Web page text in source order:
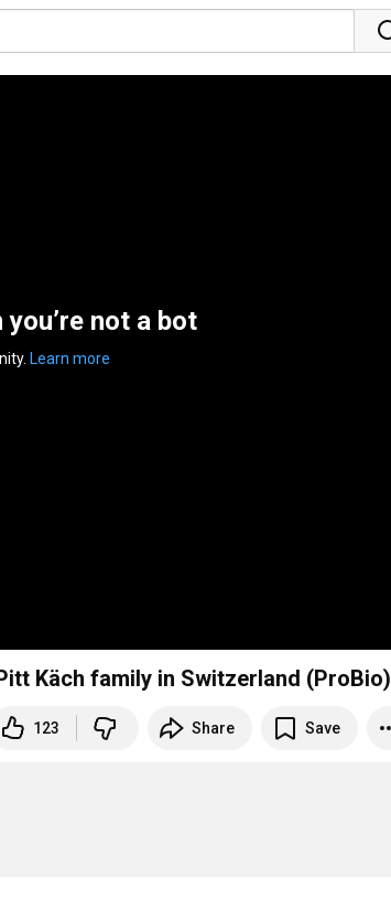
not a bot
Learn more
Käch family in Switzerland (ProBio)
123 Share Save